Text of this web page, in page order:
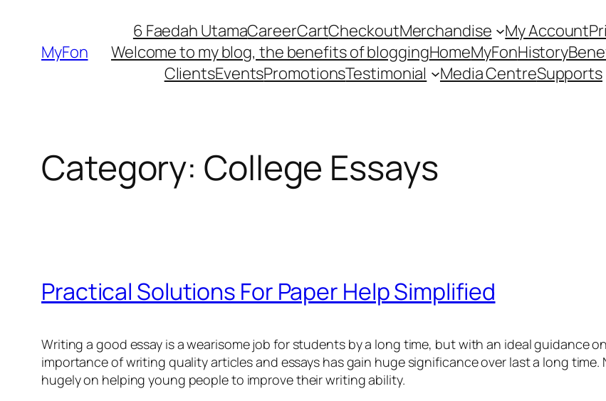
contentMyFon
6 Faedah UtamaCareerCartCheckoutMerchandise My Account
Welcome to my blog, the benefits of bloggingHomeMyFonHistory
ClientsEventsPromotionsTestimonial Media CentreSupports
Category: College Essays
Practical Solutions For Paper Help Simplified
Writing a good essay is a wearisome job for students by a long time, but with an ideal guidance
importance of writing quality articles and essays has gain huge significance over last a long
hugely on helping young people to improve their writing ability.